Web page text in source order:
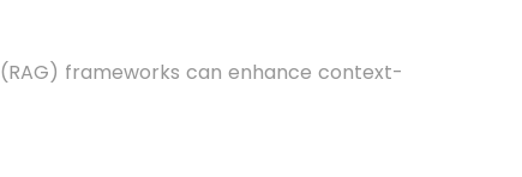
(RAG) frameworks can enhance context-